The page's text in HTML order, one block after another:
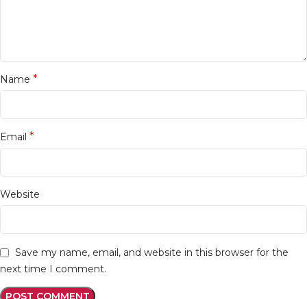
Name *
Email *
Website
Save my name, email, and website in this browser for the
next time I comment.